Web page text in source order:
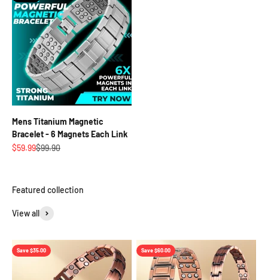
Mens Titanium Magnetic
Bracelet - 6 Magnets Each Link
Sale price
$59.99Regular price
$99.90
View all
Save $35.00 Save $60.00